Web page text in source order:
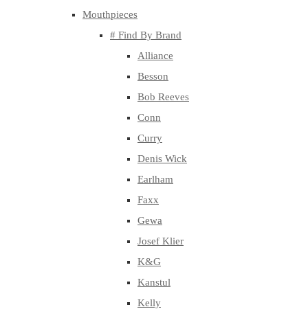
Mouthpieces
# Find By Brand
Alliance
Besson
Bob Reeves
Conn
Curry
Denis Wick
Earlham
Faxx
Gewa
Josef Klier
K&G
Kanstul
Kelly